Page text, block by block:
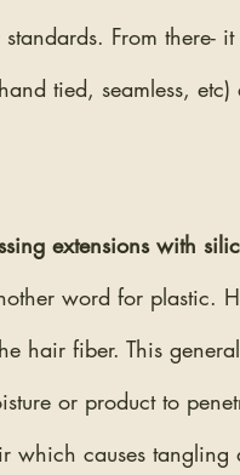
standards. From there-
tied, seamless,
extensions with
word for plastic.
hair fiber. This
or product to
which causes tangling